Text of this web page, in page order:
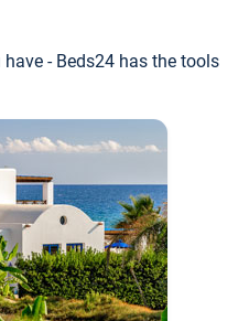
- Beds24 has the tools